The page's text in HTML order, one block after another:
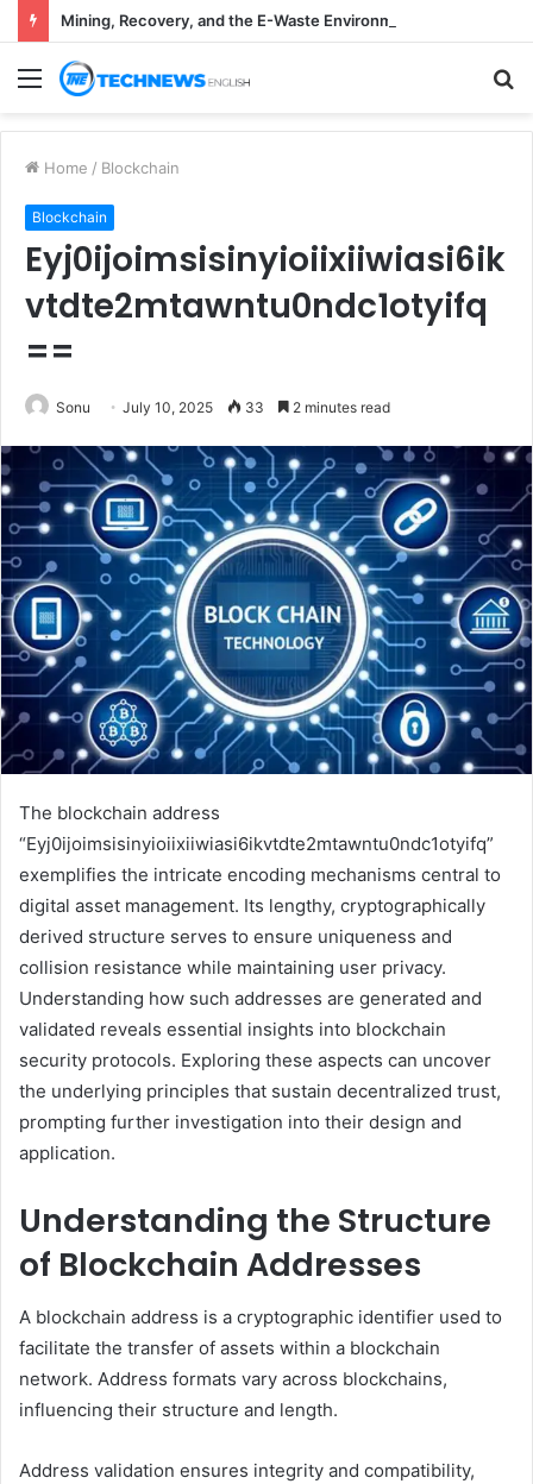
Menu
Home / Blockchain
Blockchain
Eyj0ijoimsisinyioiixiiwiasi6ik
vtdte2mtawntu0ndc1otyifq
==
Sonu July 10, 2025 33 2 minutes read
The blockchain address
“Eyj0ijoimsisinyioiixiiwiasi6ikvtdte2mtawntu0ndc1otyifq”
exemplifies the intricate encoding mechanisms central to
digital asset management. Its lengthy, cryptographically
derived structure serves to ensure uniqueness and
collision resistance while maintaining user privacy.
Understanding how such addresses are generated and
validated reveals essential insights into blockchain
security protocols. Exploring these aspects can uncover
the underlying principles that sustain decentralized trust,
prompting further investigation into their design and
application.
Understanding the Structure
of Blockchain Addresses
A blockchain address is a cryptographic identifier used to
facilitate the transfer of assets within a blockchain
network. Address formats vary across blockchains,
influencing their structure and length.
Address validation ensures integrity and compatibility,